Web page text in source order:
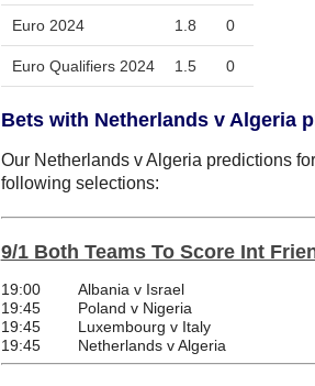
Euro 2024 1.8 0
Euro Qualifiers 2024 1.5 0
Bets with Netherlands v Algeria
Our Netherlands v Algeria predictions
following selections:
9/1 Both Teams To Score Int
19:00 Albania v Israel
19:45
Poland v Nigeria
19:45
Luxembourg v Italy
19:45
Netherlands v Algeria